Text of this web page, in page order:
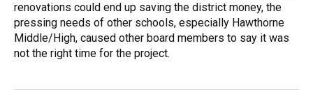
renovations could end up saving the district money, the
pressing needs of other schools, especially Hawthorne
Middle/High, caused other board members to say it was
not the right time for the project.